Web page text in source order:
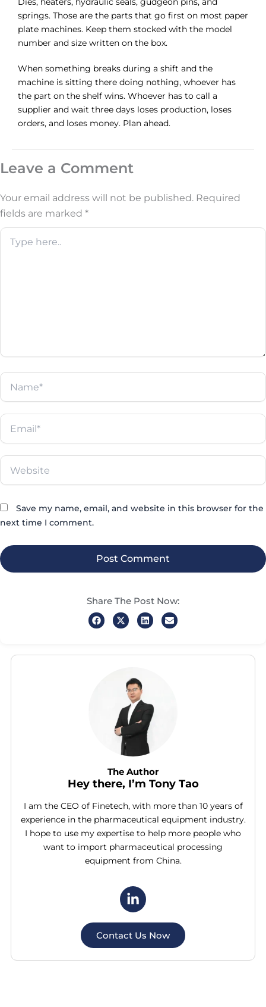
springs. Those are the parts that go first on most paper
plate machines. Keep them stocked with the model
number and size written on the box.
When something breaks during a shift and the
machine is sitting there doing nothing, whoever has
the part on the shelf wins. Whoever has to call a
supplier and wait three days loses production, loses
orders, and loses money. Plan ahead.
Leave a Comment
Your email address will not be published. Required
fields are marked *
Type
here..
Name*
Email*
Website
Save my name, email, and website in this browser for the
next time I comment.
Share The Post Now:
The Author
Hey there, I’m Tony Tao
I am the CEO of Finetech, with more than 10 years of
experience in the pharmaceutical equipment industry.
I hope to use my expertise to help more people who
want to import pharmaceutical processing
equipment from China.
Contact Us Now